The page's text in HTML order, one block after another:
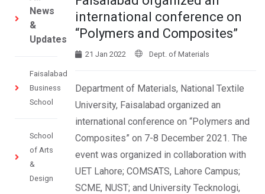
News
&
Updates
Faisalabad
Business
School
School
of Arts
&
Design
international conference on
“Polymers and Composites”
21 Jan 2022 Dept. of Materials
Department of Materials, National Textile
University, Faisalabad organized an
international conference on “Polymers and
Composites” on 7-8 December 2021. The
event was organized in collaboration with
UET Lahore; COMSATS, Lahore Campus;
SCME, NUST; and University Tecknologi,